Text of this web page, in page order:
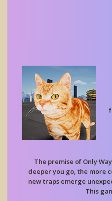
The premise of Only
deeper you go, the more
new traps emerge
This